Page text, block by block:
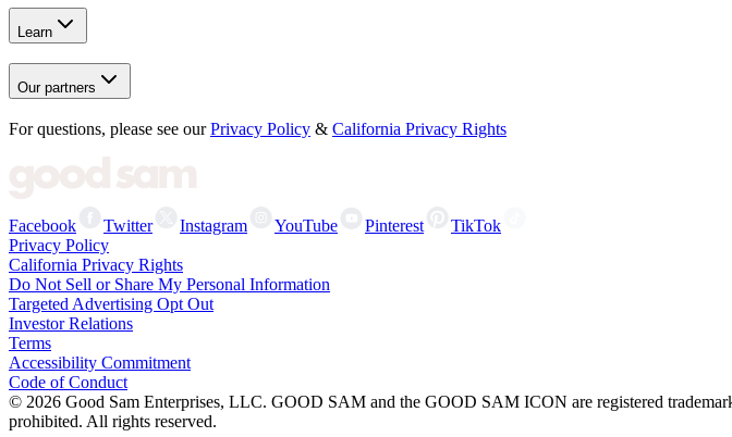
Learn
Our partners
For questions, please see our Privacy Policy & California Privacy Rights
Facebook Twitter Instagram YouTube Pinterest
TikTok
Privacy Policy
California Privacy Rights
Do Not Sell or Share My Personal Information
Targeted Advertising Opt Out
Investor Relations
Terms
Accessibility Commitment
Code of Conduct
© 2026 Good Sam Enterprises, LLC. GOOD SAM and the GOOD SAM ICON are registered
prohibited. All rights reserved.